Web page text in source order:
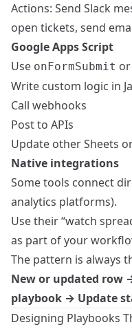
Actions: Send Slack
open tickets, send
Google Apps Script
Use onFormSubmit
Write custom logic in
Call webhooks
Post to APIs
Update other Sheets
Native integrations
Some tools connect
analytics platforms).
Use their “watch
as part of your
The pattern is always
New or updated row
playbook → Update
Designing Playbooks